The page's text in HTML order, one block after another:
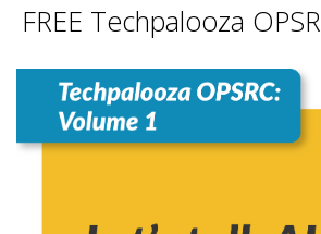
FREE Techpalooza